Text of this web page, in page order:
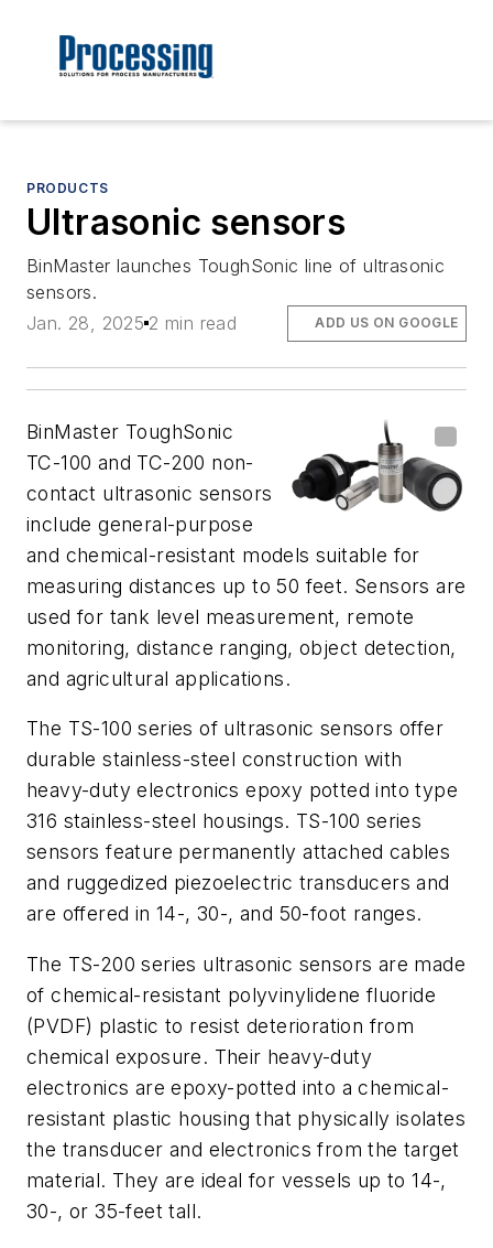
PRODUCTS
Ultrasonic sensors
BinMaster launches ToughSonic line of ultrasonic
sensors.
Jan. 28, 2025 2 min read ADD US ON GOOGLE
BinMaster ToughSonic
TC-100 and TC-200 non-
contact ultrasonic sensors
include general-purpose
and chemical-resistant models suitable for
measuring distances up to 50 feet. Sensors are
used for tank level measurement, remote
monitoring, distance ranging, object detection,
and agricultural applications.
The TS-100 series of ultrasonic sensors offer
durable stainless-steel construction with
heavy-duty electronics epoxy potted into type
316 stainless-steel housings. TS-100 series
sensors feature permanently attached cables
and ruggedized piezoelectric transducers and
are offered in 14-, 30-, and 50-foot ranges.
The TS-200 series ultrasonic sensors are made
of chemical-resistant polyvinylidene fluoride
(PVDF) plastic to resist deterioration from
chemical exposure. Their heavy-duty
electronics are epoxy-potted into a chemical-
resistant plastic housing that physically isolates
the transducer and electronics from the target
material. They are ideal for vessels up to 14-,
30-, or 35-feet tall.